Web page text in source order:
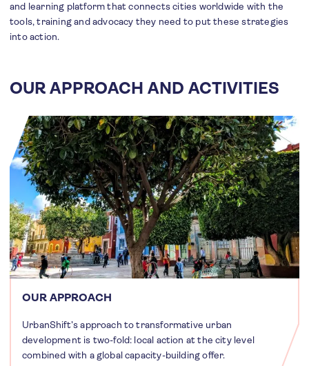
and learning platform that connects cities worldwide with the
tools, training and advocacy they need to put these strategies
into action.
OUR APPROACH AND ACTIVITIES
OUR APPROACH
UrbanShift’s approach to transformative urban
development is two-fold: local action at the city level
combined with a global capacity-building offer.